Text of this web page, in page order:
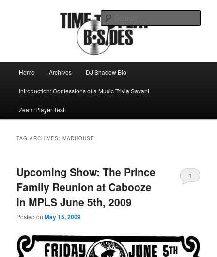
Time to play b-sides
Home Archives DJ Shadow Bio
Introduction: Confessions of a Music Trivia Savant
Zeam Player Test
TAG ARCHIVES:MADHOUSE
Upcoming Show: The Prince
Family Reunion at Cabooze
in MPLS June 5th, 2009
Posted onMay 15, 2009
1